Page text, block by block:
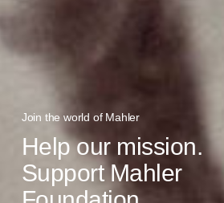
Join the world of Mahler
Help our mission.
Support Mahler